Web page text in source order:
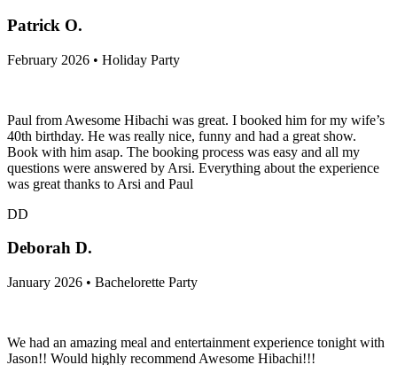
Patrick O.
February 2026 • Holiday Party
Paul from Awesome Hibachi was great. I booked him for my wife’s
40th birthday. He was really nice, funny and had a great show.
Book with him asap. The booking process was easy and all my
questions were answered by Arsi. Everything about the experience
was great thanks to Arsi and Paul
DD
Deborah D.
January 2026 • Bachelorette Party
We had an amazing meal and entertainment experience tonight with
Jason!! Would highly recommend Awesome Hibachi!!!